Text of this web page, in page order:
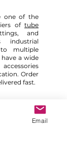
one of the
of tube
and
industrial
multiple
a wide
Order
fast.
निर्धारण के साथ उच्च
Email